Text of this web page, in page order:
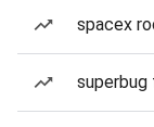
spacex
superbug